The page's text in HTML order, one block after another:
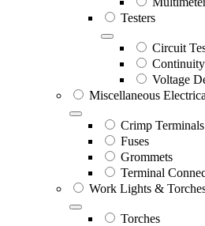
Testers
Circuit
Voltage
Miscellaneous
Crimp Terminals
Fuses
Grommets
Terminal
Work Lights &
Torches